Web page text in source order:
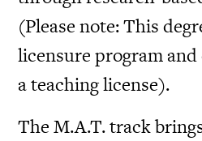
(Please note: This
licensure program
a teaching license).
The M.A.T. track